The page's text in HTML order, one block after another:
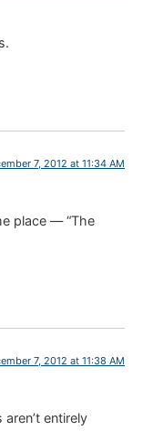
7, 2012 at 11:34 AM
place — “The
7, 2012 at 11:38 AM
entirely